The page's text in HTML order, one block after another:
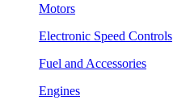
Motors
Electronic Speed Controls
Fuel and Accessories
Engines